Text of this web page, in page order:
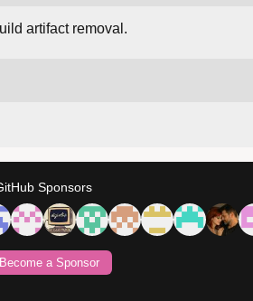
artifact removal.
Sponsors
a Sponsor